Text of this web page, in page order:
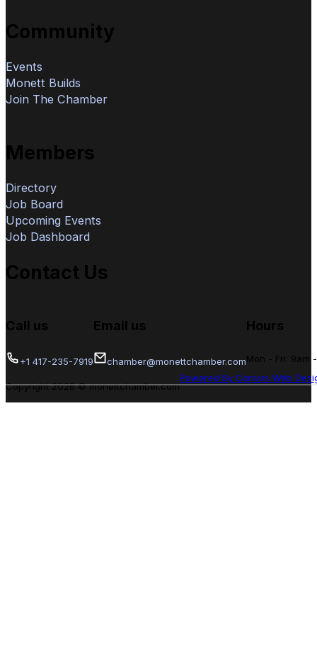
Community
Events
Monett Builds
Join The Chamber
Members
Directory
Job Board
Upcoming Events
Job Dashboard
Contact Us
Call us
+1 417-235-7919
Email us
chamber@monettchamber.com
Hours
Mon - Fri: 9am
Copyright 2026 © monettchamber.com
Powered By Convirs Web